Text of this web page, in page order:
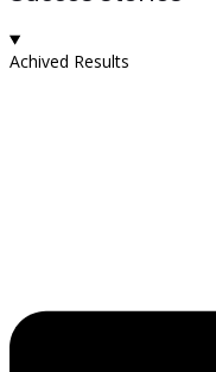
Achived Results